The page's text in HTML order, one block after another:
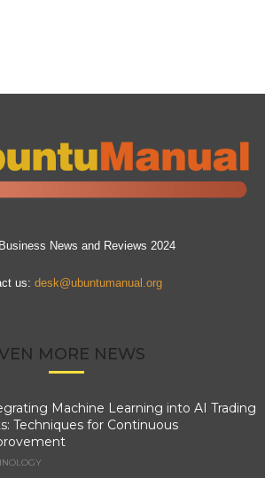
News and Reviews 2024
us: desk@ubuntumanual.org
MORE NEWS
Machine Learning into AI Trading
Techniques for Continuous